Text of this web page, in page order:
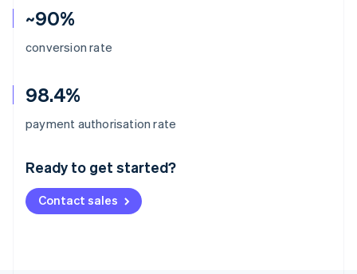
~90%
conversion rate
98.4%
payment authorisation rate
Ready to get started?
Contact sales
Australia
Deutsch English
NederlandsFrançais Deutsch
Brazil